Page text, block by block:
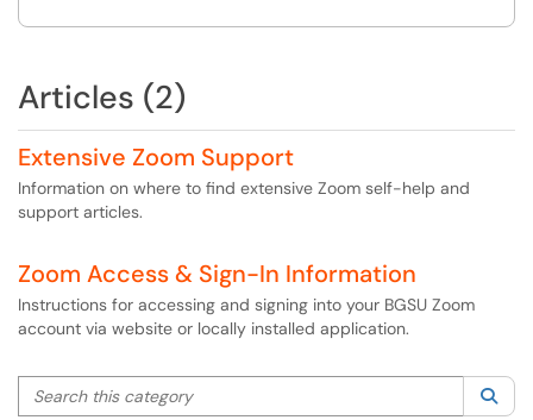
Articles (2)
Extensive Zoom Support
Information on where to find extensive Zoom self-help and
support articles.
Zoom Access & Sign-In Information
Instructions for accessing and signing into your BGSU Zoom
account via website or locally installed application.
Search this category